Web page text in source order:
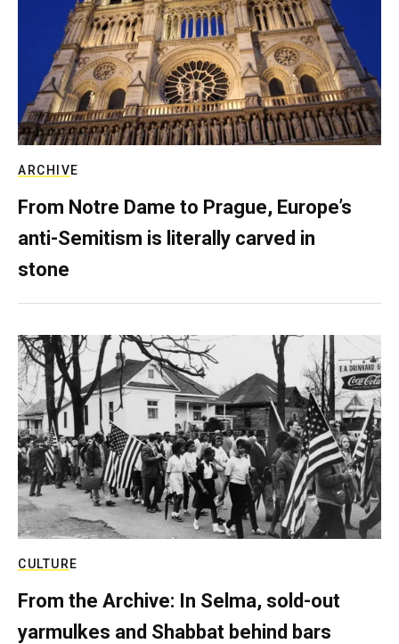
ARCHIVE
From Notre Dame to Prague, Europe’s
anti-Semitism is literally carved in
stone
CULTURE
From the Archive: In Selma, sold-out
yarmulkes and Shabbat behind bars